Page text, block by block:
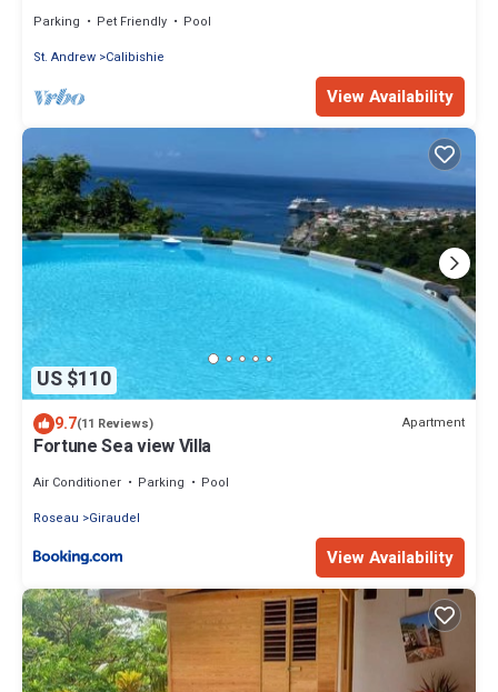
Parking Pet Friendly
Pool
St. Andrew Calibishie
View Availability
US $110
9.7(11 Reviews) Apartment
Fortune Sea view Villa
Air Conditioner Parking
Pool
Roseau
Giraudel
View Availability